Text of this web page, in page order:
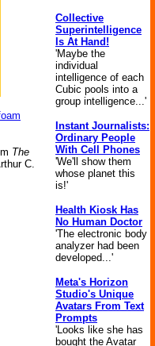
The
C.
Collective
Superintelligence
Is At Hand!
'Maybe the
individual
intelligence of each
Cubic pools into a
group intelligence...'
Instant Journalists:
Ordinary People
With Cell Phones
'We'll show them
whose planet this
is!'
Health Kiosk Has
No Human Doctor
'The electronic body
analyzer had been
developed...'
Meta's Horizon
Studio's Unique
Avatars From Text
Prompts
'Looks like she has
bought the Avatar